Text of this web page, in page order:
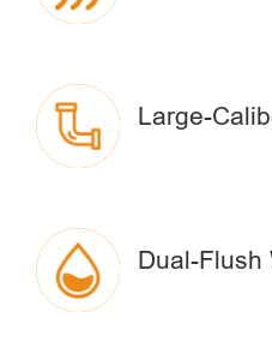
Large-
Dual-Flush